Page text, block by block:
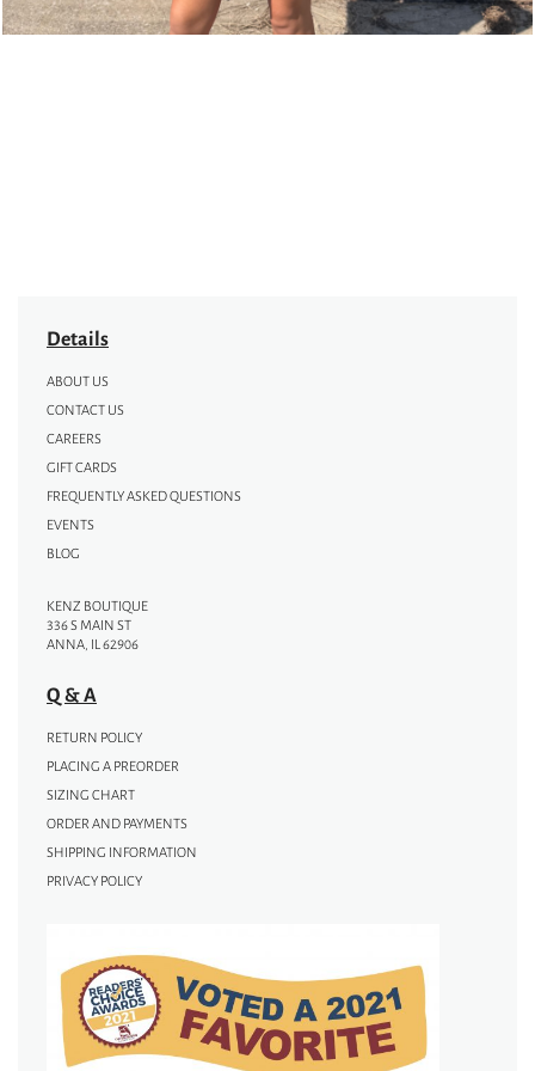
Details
ABOUT US
CONTACT US
CAREERS
GIFT CARDS
FREQUENTLY ASKED QUESTIONS
EVENTS
BLOG
KENZ BOUTIQUE
336 S MAIN ST
ANNA, IL 62906
Q & A
RETURN POLICY
PLACING A PREORDER
SIZING CHART
ORDER AND PAYMENTS
SHIPPING INFORMATION
PRIVACY POLICY